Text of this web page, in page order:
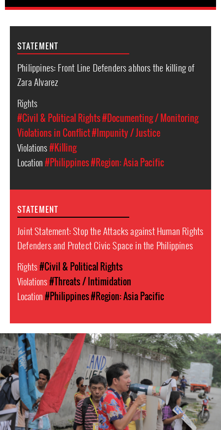
STATEMENT
Philippines: Front Line Defenders abhors the killing of
Zara Alvarez
Rights
#Civil & Political Rights#Documenting / Monitoring
Violations in Conflict#Impunity / Justice
Violations#Killing
Location#Philippines#Region: Asia Pacific
STATEMENT
Joint Statement: Stop the Attacks against Human Rights
Defenders and Protect Civic Space in the Philippines
Rights#Civil & Political Rights
Violations#Threats / Intimidation
Location#Philippines#Region: Asia Pacific
#Philippines-
General-
Context.jpg